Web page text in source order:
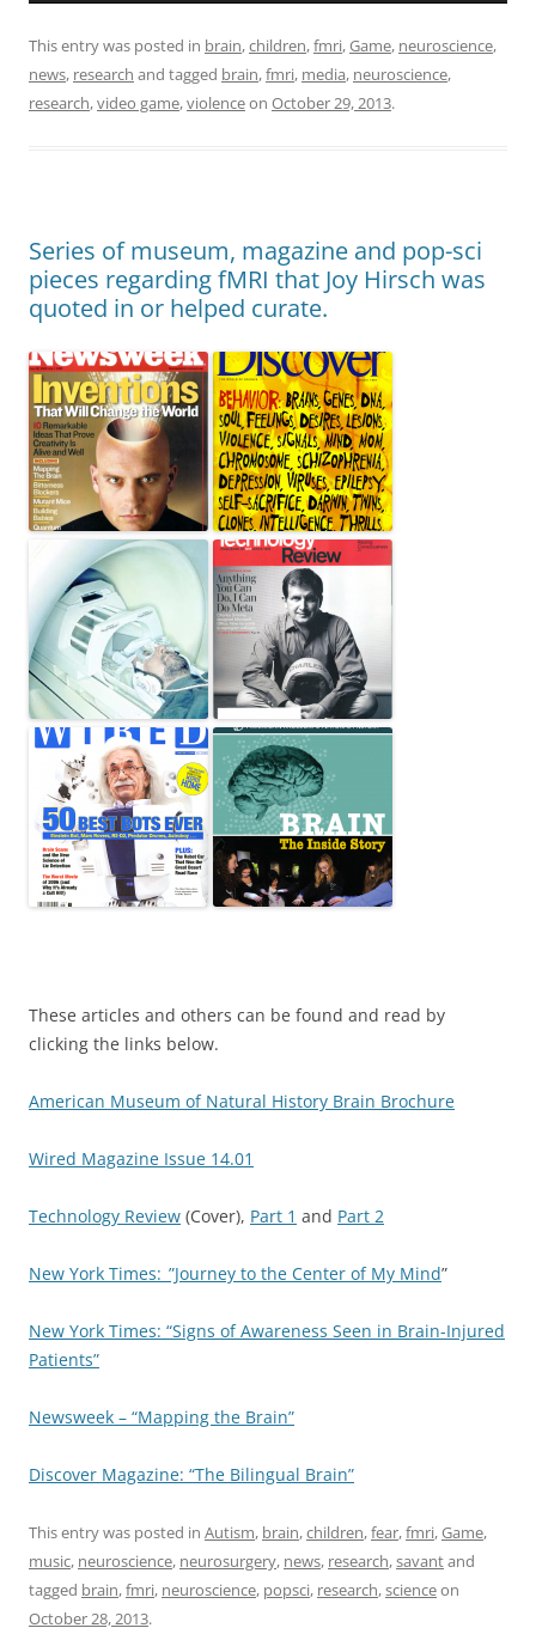
This entry was posted in brain,children,fmri,Game, neuroscience,
news, research and tagged brain,fmri, media, neuroscience,
research,video game,violenceon October 29, 2013.
Series of museum, magazine and pop-sci
pieces regarding fMRI that Joy Hirsch was
quoted in or helped curate.
These articles and others can be found and read by
clicking the links below.
American Museum of Natural History Brain Brochure
Wired Magazine Issue 14.01
Technology Review (Cover), Part 1 and Part 2
New York Times:_”Journey to the Center of My Mind”
New York Times: “Signs of Awareness Seen in Brain-Injured
Patients”
Newsweek – “Mapping the Brain”
Discover Magazine: “The Bilingual Brain”
This entry was posted in Autism, brain,children,fear,fmri,Game,
music, neuroscience, neurosurgery, news, research,savantand
tagged brain,fmri, neuroscience, popsci, research,scienceon
October 28, 2013.